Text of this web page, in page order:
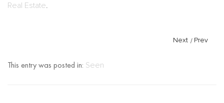
Real Estate.
Next / Prev
This entry was posted in: Seen